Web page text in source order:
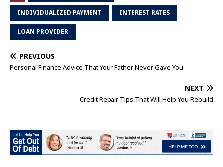
INDIVIDUALIZED PAYMENT INTEREST RATES
LOAN PROVIDER
PREVIOUS
Personal Finance Advice That Your Father Never Gave You
NEXT
Credit Repair Tips That Will Help You Rebuild